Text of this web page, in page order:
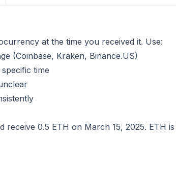
at the time you received it. Use:
(Coinbase, Kraken, Binance.US)
time
receive 0.5 ETH on March 15, 2025. ETH